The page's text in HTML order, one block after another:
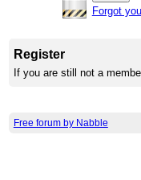
Forgot
Register
If you are still not a
Free forum by Nabble